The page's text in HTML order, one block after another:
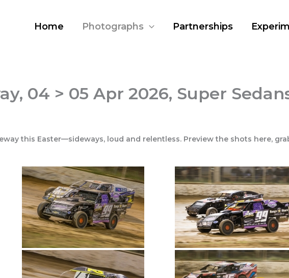
Home Photographs Partnerships
04 > 05 Apr 2026, Super
this Easter—sideways, loud and relentless. Preview the shots here,